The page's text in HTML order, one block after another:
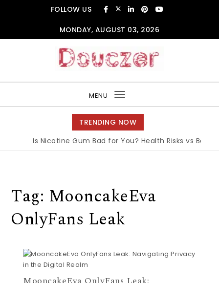
FOLLOW US
MONDAY, AUGUST 03, 2026
MENU
Toggle
navigation
TRENDING NOW
Is Nicotine Gum Bad for You? Health Risks vs
Tag: MooncakeEva
OnlyFans Leak